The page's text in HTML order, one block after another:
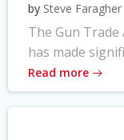
by Steve Faragher
The Gun
has made
Read more